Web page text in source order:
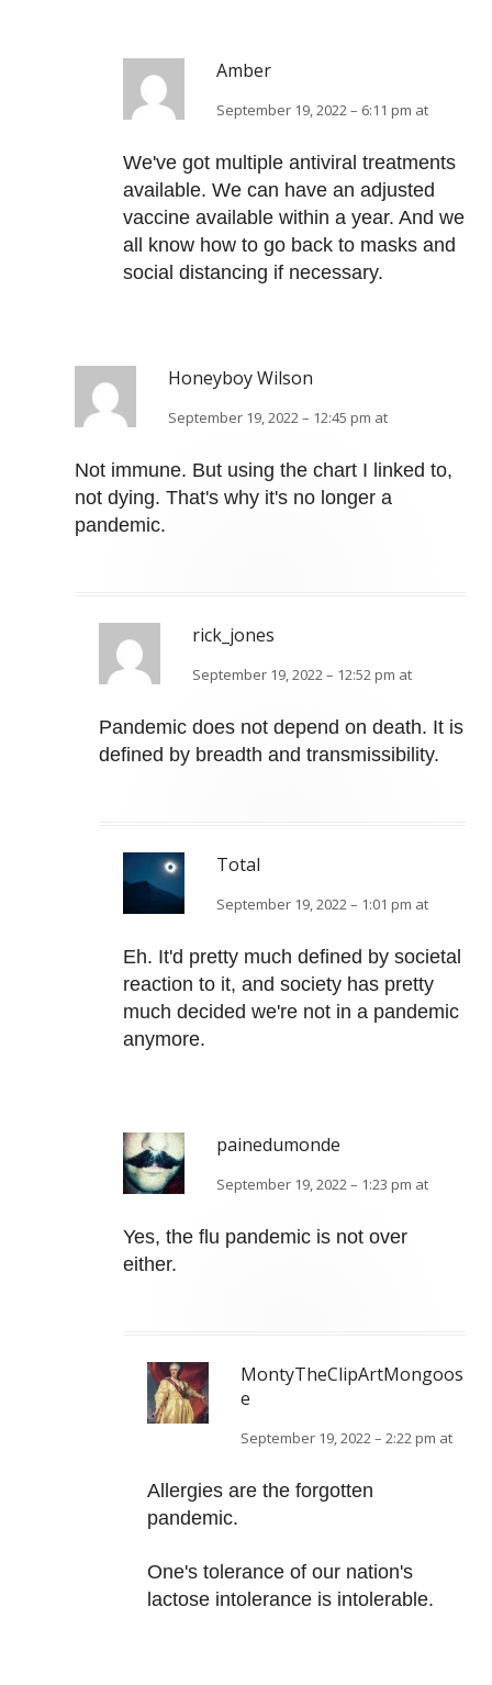
Amber
September 19, 2022 – 6:11 pm at
We've got multiple antiviral treatments
available. We can have an adjusted
vaccine available within a year. And we
all know how to go back to masks and
social distancing if necessary.
Honeyboy Wilson
September 19, 2022 – 12:45 pm at
Not immune. But using the chart I linked to,
not dying. That's why it's no longer a
pandemic.
rick_jones
September 19, 2022 – 12:52 pm at
Pandemic does not depend on death. It is
defined by breadth and transmissibility.
Total
September 19, 2022 – 1:01 pm at
Eh. It'd pretty much defined by societal
reaction to it, and society has pretty
much decided we're not in a pandemic
anymore.
painedumonde
September 19, 2022 – 1:23 pm at
Yes, the flu pandemic is not over
either.
MontyTheClipArtMongoos
e
September 19, 2022 – 2:22 pm at
Allergies are the forgotten
pandemic.
One's tolerance of our nation's
lactose intolerance is intolerable.